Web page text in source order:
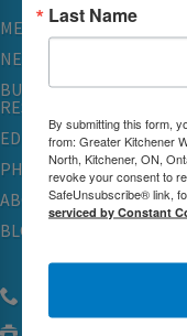
MEMBERSHIP
NETWORKING & EVENTS
BUSINESS
RESOURCES
EDUCATION
PHYSICIAN
ABOUT
BLOG
Last Name
By submitting this form,
from: Greater Kitchener
North, Kitchener, ON,
revoke your consent to
SafeUnsubscribe® link,
serviced by Constant